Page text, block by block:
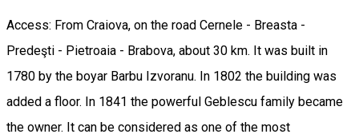
Access: From Craiova, on the road Cernele - Breasta -
Predeşti - Pietroaia - Brabova, about 30 km. It was built in
1780 by the boyar Barbu Izvoranu. In 1802 the building was
added a floor. In 1841 the powerful Geblescu family became
the owner. It can be considered as one of the most